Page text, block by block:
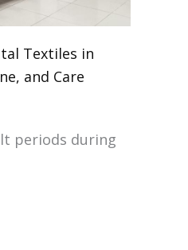
Textiles in
and Care
periods during